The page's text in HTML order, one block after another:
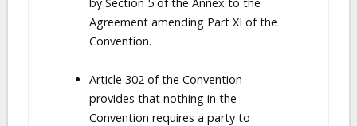
Agreement amending Part XI of the
Convention.
Article 302 of the Convention
provides that nothing in the
Convention requires a party to